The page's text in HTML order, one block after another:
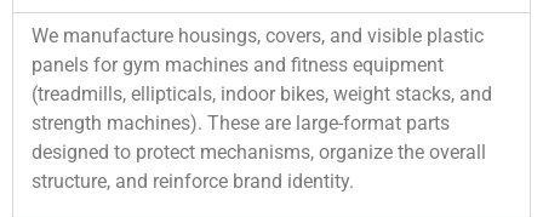
We manufacture housings, covers, and visible plastic
panels for gym machines and fitness equipment
(treadmills, ellipticals, indoor bikes, weight stacks, and
strength machines). These are large-format parts
designed to protect mechanisms, organize the overall
structure, and reinforce brand identity.